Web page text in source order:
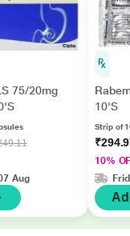
75/20mg
Aug
10'S
Strip of
10%